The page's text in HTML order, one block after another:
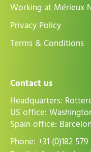
Working at Mérieux
Privacy Policy
Terms & Conditions
Contact us
Headquarters:
US office:
Spain office:
Phone: +31 (0)182